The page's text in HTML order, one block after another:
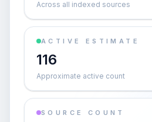
Across all indexed sources
ACTIVE ESTIMATE
116
Approximate active count
SOURCE COUNT